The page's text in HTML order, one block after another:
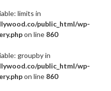
limits in
public_html/wp-
on line 860
groupby in
public_html/wp-
on line 860